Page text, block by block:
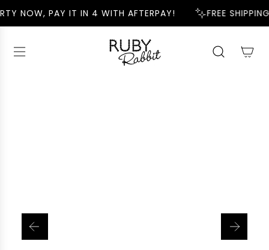
K
NOW, PAY IT IN 4 WITH AFTERPAY! FREE SHIPPING